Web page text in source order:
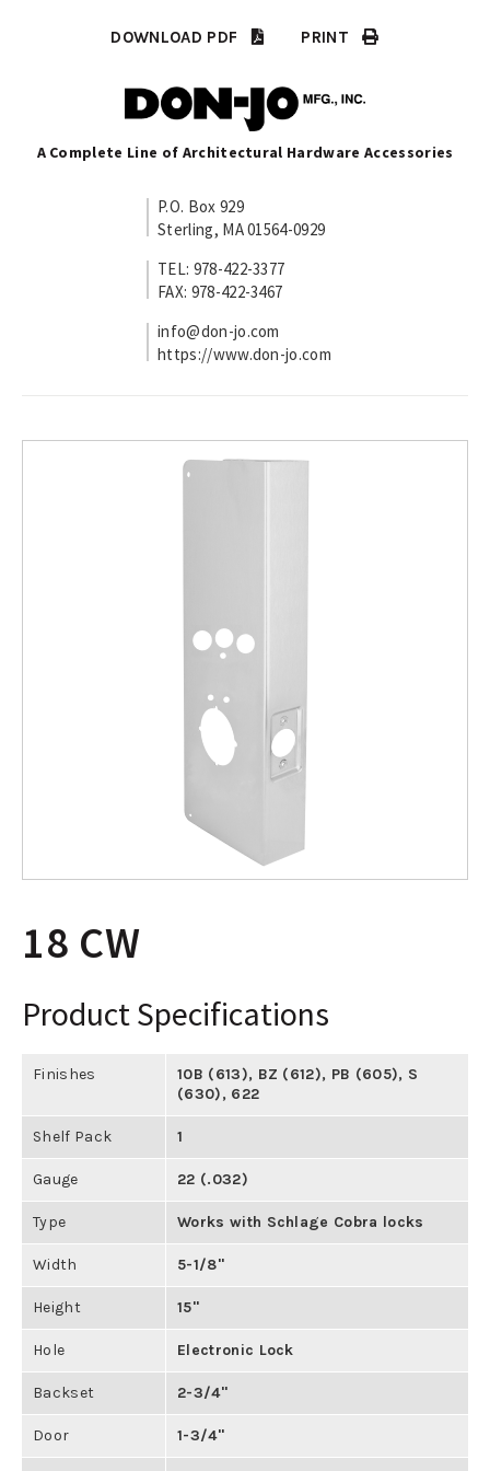
DOWNLOAD PDF PRINT
A Complete Line of Architectural Hardware Accessories
P.O. Box 929
Sterling, MA 01564-0929
TEL: 978-422-3377
FAX: 978-422-3467
info@don-jo.com
https://www.don-jo.com
18 CW
Product Specifications
Finishes 10B (613), BZ (612), PB (605), S
(630), 622
Shelf Pack 1
Gauge 22 (.032)
Type Works with Schlage Cobra locks
Width 5-1/8"
Height 15"
Hole Electronic Lock
Backset 2-3/4"
Door 1-3/4"